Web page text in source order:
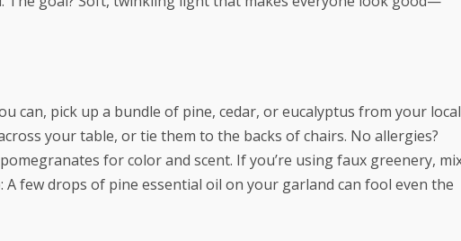
can, pick up a bundle of pine, cedar, or eucalyptus from your local
your table, or tie them to the backs of chairs. No allergies?
for color and scent. If you’re using faux greenery,
few drops of pine essential oil on your garland can fool even the